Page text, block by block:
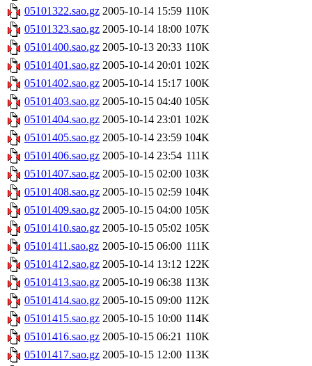
05101322.sao.gz 2005-10-14 15:59 110K
05101323.sao.gz 2005-10-14 18:00 107K
05101400.sao.gz 2005-10-13 20:33 110K
05101401.sao.gz 2005-10-14 20:01 102K
05101402.sao.gz 2005-10-14 15:17 100K
05101403.sao.gz 2005-10-15 04:40 105K
05101404.sao.gz 2005-10-14 23:01 102K
05101405.sao.gz 2005-10-14 23:59 104K
05101406.sao.gz 2005-10-14 23:54 111K
05101407.sao.gz 2005-10-15 02:00 103K
05101408.sao.gz 2005-10-15 02:59 104K
05101409.sao.gz 2005-10-15 04:00 105K
05101410.sao.gz 2005-10-15 05:02 105K
05101411.sao.gz 2005-10-15 06:00 111K
05101412.sao.gz 2005-10-14 13:12 122K
05101413.sao.gz 2005-10-19 06:38 113K
05101414.sao.gz 2005-10-15 09:00 112K
05101415.sao.gz 2005-10-15 10:00 114K
05101416.sao.gz 2005-10-15 06:21 110K
05101417.sao.gz 2005-10-15 12:00 113K